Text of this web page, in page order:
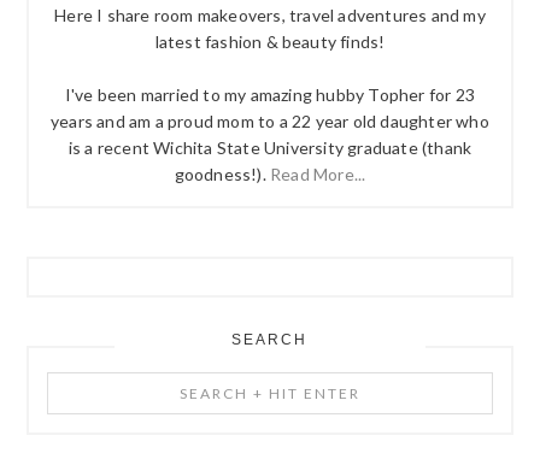
Here I share room makeovers, travel adventures and my
latest fashion & beauty finds!
I've been married to my amazing hubby Topher for 23
years and am a proud mom to a 22 year old daughter who
is a recent Wichita State University graduate (thank
goodness!). Read More...
SEARCH
+